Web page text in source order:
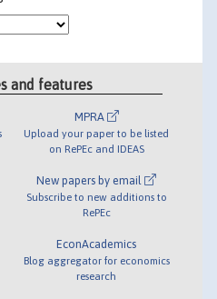
and features
MPRA
Upload your paper to be listed
on RePEc and IDEAS
New papers by email
Subscribe to new additions to
RePEc
EconAcademics
Blog aggregator for economics
research